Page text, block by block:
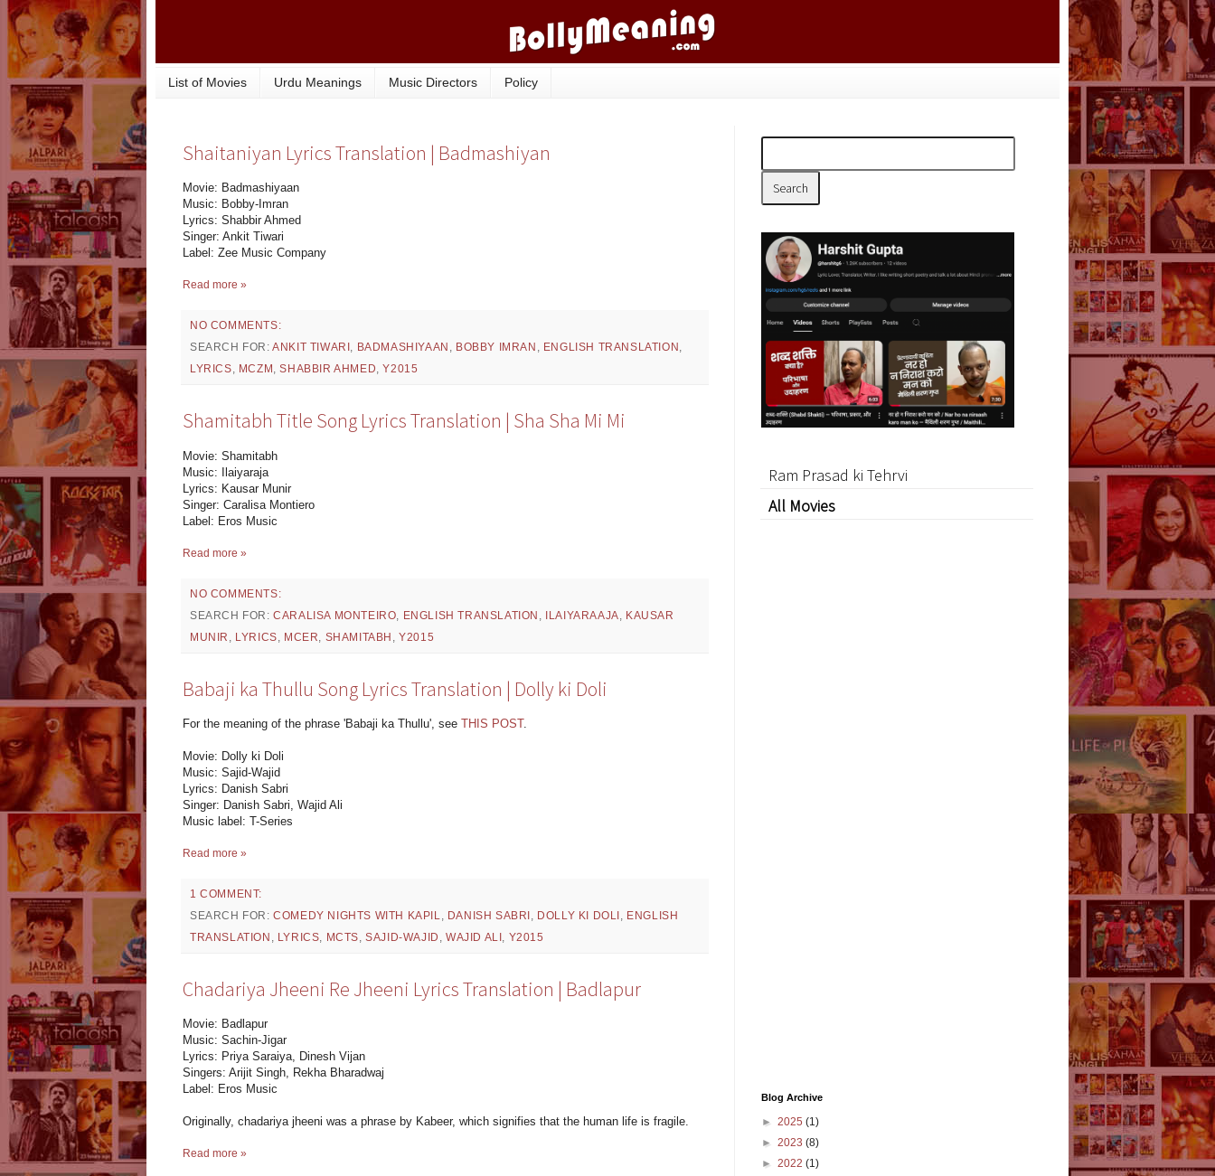
List of Movies Urdu Meanings Music Directors Policy
Shaitaniyan Lyrics Translation | Badmashiyan
Movie: Badmashiyaan
Music: Bobby-Imran
Lyrics: Shabbir Ahmed
Singer: Ankit Tiwari
Label: Zee Music Company
Read more »
NO COMMENTS:
SEARCH FOR:ANKIT TIWARI , BADMASHIYAAN , BOBBY IMRAN , ENGLISH TRANSLATION ,
LYRICS, MCZM ,SHABBIR AHMED,Y2015
Shamitabh Title Song Lyrics Translation | Sha Sha Mi Mi
Movie: Shamitabh
Music: Ilaiyaraja
Lyrics: Kausar Munir
Singer: Caralisa Montiero
Label: Eros Music
Read more »
NO COMMENTS:
SEARCH FOR:CARALISA MONTEIRO ENGLISH TRANSLATION ILAIYARAAJA
KAUSAR
MUNIR
LYRICS MCER SHAMITABH ,Y2015
Babaji ka Thullu Song Lyrics Translation | Dolly ki Doli
For the meaning of the phrase 'Babaji ka Thullu', see THIS POST.
Movie: Dolly ki Doli
Music: Sajid-Wajid
Lyrics: Danish Sabri
Singer: Danish Sabri, Wajid Ali
Music label: T-Series
Read more »
1 COMMENT:
SEARCH FOR:COMEDY NIGHTS WITH KAPIL, DANISH SABRI, DOLLY KI DOLI, ENGLISH
TRANSLATION , LYRICS, MCTS,SAJID-WAJID ,WAJID ALI, Y2015
Chadariya Jheeni Re Jheeni Lyrics Translation | Badlapur
Movie: Badlapur
Music: Sachin-Jigar
Lyrics: Priya Saraiya, Dinesh Vijan
Singers: Arijit Singh, Rekha Bharadwaj
Label: Eros Music
Originally, chadariya jheeni was a phrase by Kabeer, which signifies that the human life is fragile.
Read more »
Ram Prasad ki Tehrvi
All Movies
Blog Archive
► 2025 (1)
► 2023 (8)
► 2022 (1)